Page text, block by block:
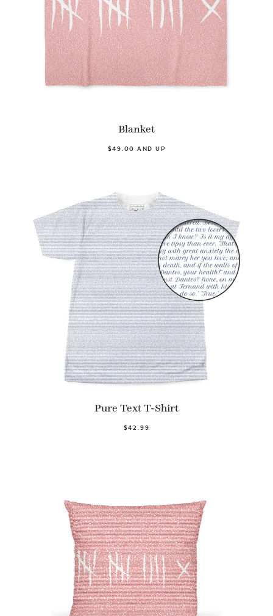
Blanket
$49.00 AND UP
Pure Text T-Shirt
$42.99